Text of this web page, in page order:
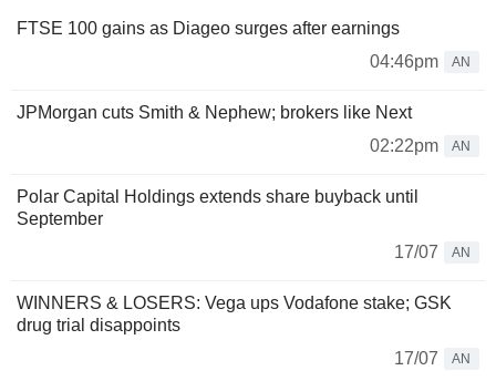
FTSE 100 gains as Diageo surges after earnings
04:46pm
AN
JPMorgan cuts Smith & Nephew; brokers like Next
02:22pm
AN
Polar Capital Holdings extends share buyback until
September
17/07
AN
WINNERS & LOSERS: Vega ups Vodafone stake; GSK
drug trial disappoints
17/07
AN